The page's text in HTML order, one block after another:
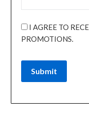
I AGREE TO
PROMOTIONS.
Submit